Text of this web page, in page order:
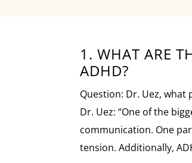
1. WHAT ARE
ADHD?
Question: Dr. Uez,
Dr. Uez: “One of the
communication. One
tension. Additionally,